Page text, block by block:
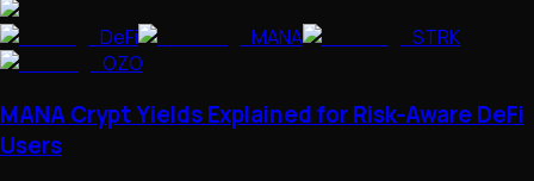
DeFi
MANA
STRK
OZO
MANA Crypt Yields Explained for Risk-Aware DeFi
Users